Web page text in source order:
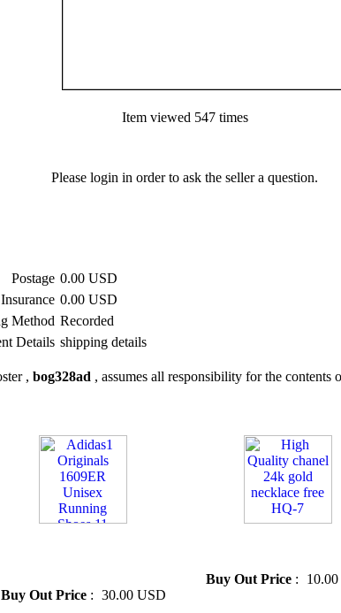
Item viewed 547 times
Please login in order to ask the seller a question.
Postage 0.00 USD
Insurance 0.00 USD
Method Recorded
Details shipping details
, bog328ad , assumes all responsibility for the contents
Buy Out Price : 30.00 USD
Buy Out Price :